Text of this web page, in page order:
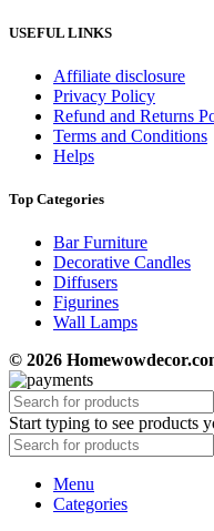
USEFUL LINKS
Affiliate disclosure
Privacy Policy
Refund and Returns
Terms and Conditions
Helps
Top Categories
Bar Furniture
Decorative Candles
Diffusers
Figurines
Wall Lamps
© 2026
Start typing to see products
Menu
Categories